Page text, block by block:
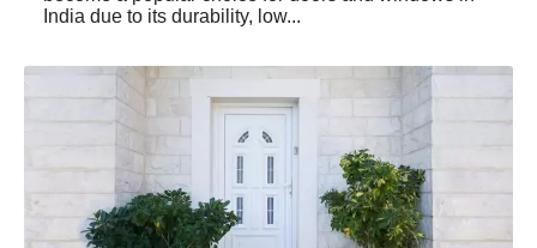
India due to its durability, low...